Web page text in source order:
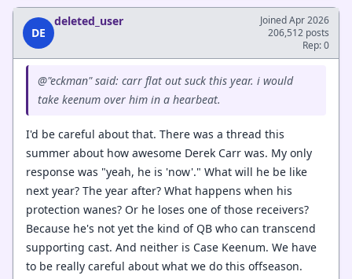
DE
deleted_user
Joined Apr 2026
206,512 posts
Rep: 0
@"eckman" said: carr flat out suck this year. i would
take keenum over him in a hearbeat.
I'd be careful about that. There was a thread this
summer about how awesome Derek Carr was. My only
response was "yeah, he is 'now'." What will he be like
next year? The year after? What happens when his
protection wanes? Or he loses one of those receivers?
Because he's not yet the kind of QB who can transcend
supporting cast. And neither is Case Keenum. We have
to be really careful about what we do this offseason.